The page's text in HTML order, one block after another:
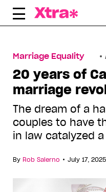
Skip
Marriage Equality
20 years of
marriage
The dream of a
couples to have
in law catalyzed
By Rob Salerno • July 17,